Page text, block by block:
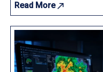
Read More